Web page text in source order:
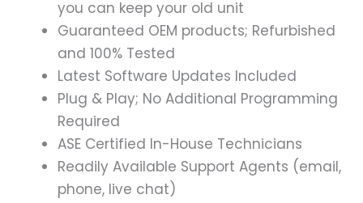
you can keep your old unit
Guaranteed OEM products; Refurbished
and 100% Tested
Latest Software Updates Included
Plug & Play; No Additional Programming
Required
ASE Certified In-House Technicians
Readily Available Support Agents (email,
phone, live chat)